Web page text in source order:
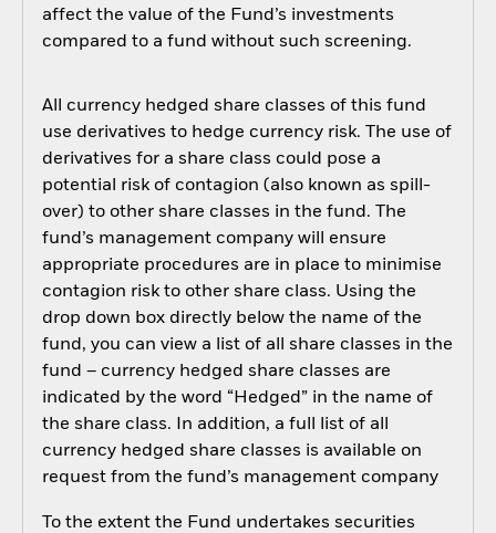
affect the value of the Fund’s investments
compared to a fund without such screening.
All currency hedged share classes of this fund
use derivatives to hedge currency risk. The use of
derivatives for a share class could pose a
potential risk of contagion (also known as spill-
over) to other share classes in the fund. The
fund’s management company will ensure
appropriate procedures are in place to minimise
contagion risk to other share class. Using the
drop down box directly below the name of the
fund, you can view a list of all share classes in the
fund – currency hedged share classes are
indicated by the word “Hedged” in the name of
the share class. In addition, a full list of all
currency hedged share classes is available on
request from the fund’s management company
To the extent the Fund undertakes securities